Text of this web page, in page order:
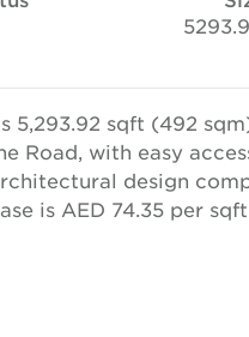
5,293.92 sqft (492
Road, with easy
design
is AED 74.35 per